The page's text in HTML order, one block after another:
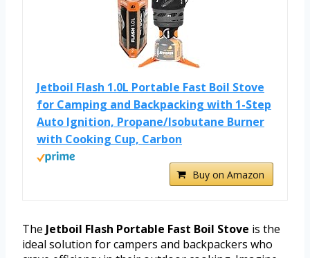
Jetboil Flash 1.0L Portable Fast Boil Stove
for Camping and Backpacking with 1-Step
Auto Ignition, Propane/Isobutane Burner
with Cooking Cup, Carbon
Buy on Amazon
The Jetboil Flash Portable Fast Boil Stove is the
ideal solution for campers and backpackers who